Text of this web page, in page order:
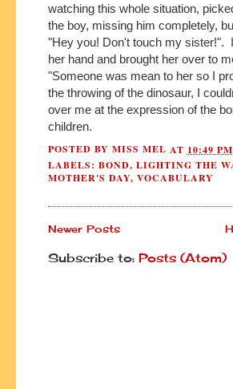
watching this whole situation,
the boy, missing him completely,
"Hey you! Don't touch my sister!".
her hand and brought her over to
"Someone was mean to her so I
the throwing of the dinosaur, I
over me at the expression of the
children.
POSTED BY MISS MEL AT 10:49 PM
LABELS: BOND, LIGHTING THE
MOTHER'S DAY, VOCABULARY
Newer Posts
Subscribe to: Posts (Atom)